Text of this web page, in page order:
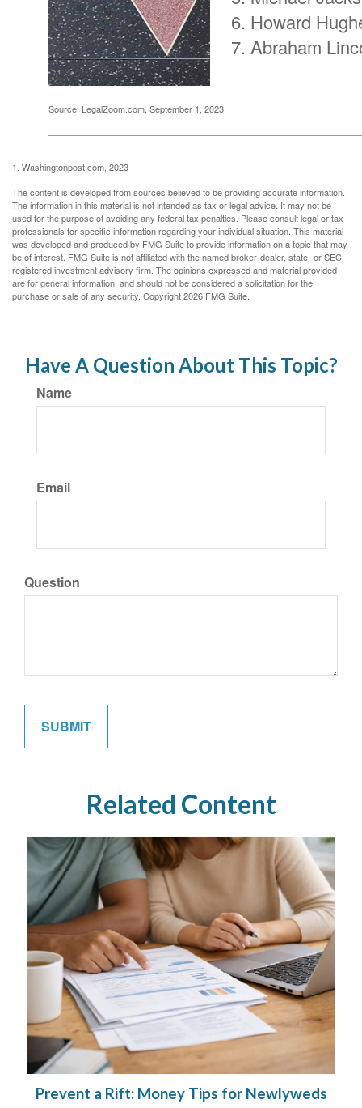
Howard
Abraham
Source: LegalZoom.com, September 1, 2023
1. Washingtonpost.com, 2023
The content is developed from sources believed to be providing accurate information.
The information in this material is not intended as tax or legal advice. It may not be
used for the purpose of avoiding any federal tax penalties. Please consult legal or tax
professionals for specific information regarding your individual situation. This material
was developed and produced by FMG Suite to provide information on a topic that may
be of interest. FMG Suite is not affiliated with the named broker-dealer, state- or SEC-
registered investment advisory firm. The opinions expressed and material provided
are for general information, and should not be considered a solicitation for the
purchase or sale of any security. Copyright2026 FMG Suite.
Have A Question About This Topic?
Name
Email
Question
Related Content
Prevent a Rift: Money Tips for Newlyweds